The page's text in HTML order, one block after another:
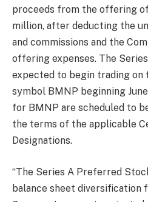
proceeds from the offering
million, after deducting the
and commissions and the
offering expenses. The
expected to begin trading on
symbol BMNP beginning
for BMNP are scheduled to
the terms of the applicable
Designations.
“The Series A Preferred
balance sheet diversification